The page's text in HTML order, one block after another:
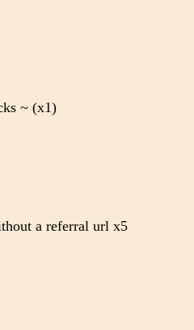
~ (x1)
a referral url x5